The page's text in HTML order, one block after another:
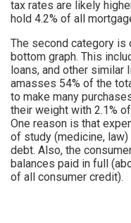
tax rates are likely
hold 4.2% of all
The second category is
bottom graph. This
loans, and other
amasses 54% of the
to make many
their weight with 2.1%
One reason is that
of study (medicine,
debt. Also, the
balances paid in full
of all consumer credit).